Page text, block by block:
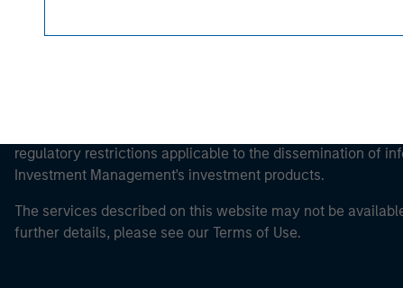
regulatory restrictions applicable to the dissemination of
Investment Management's investment products.
The services described on this website may not be
further details, please see our Terms of Use.